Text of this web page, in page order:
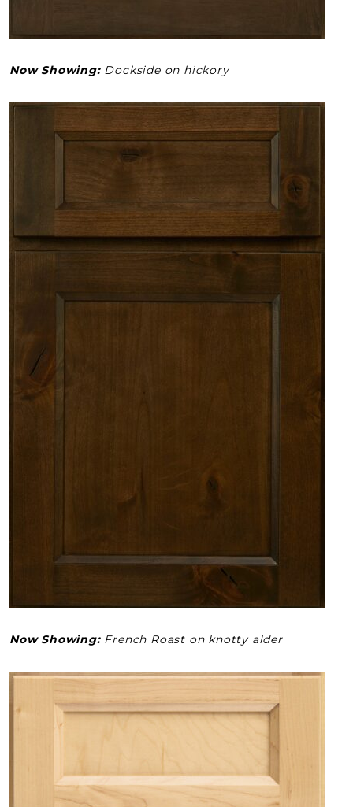
Now Showing: Dockside on hickory
Now Showing: French Roast on knotty alder